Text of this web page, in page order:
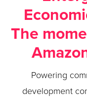
The
Powering
development